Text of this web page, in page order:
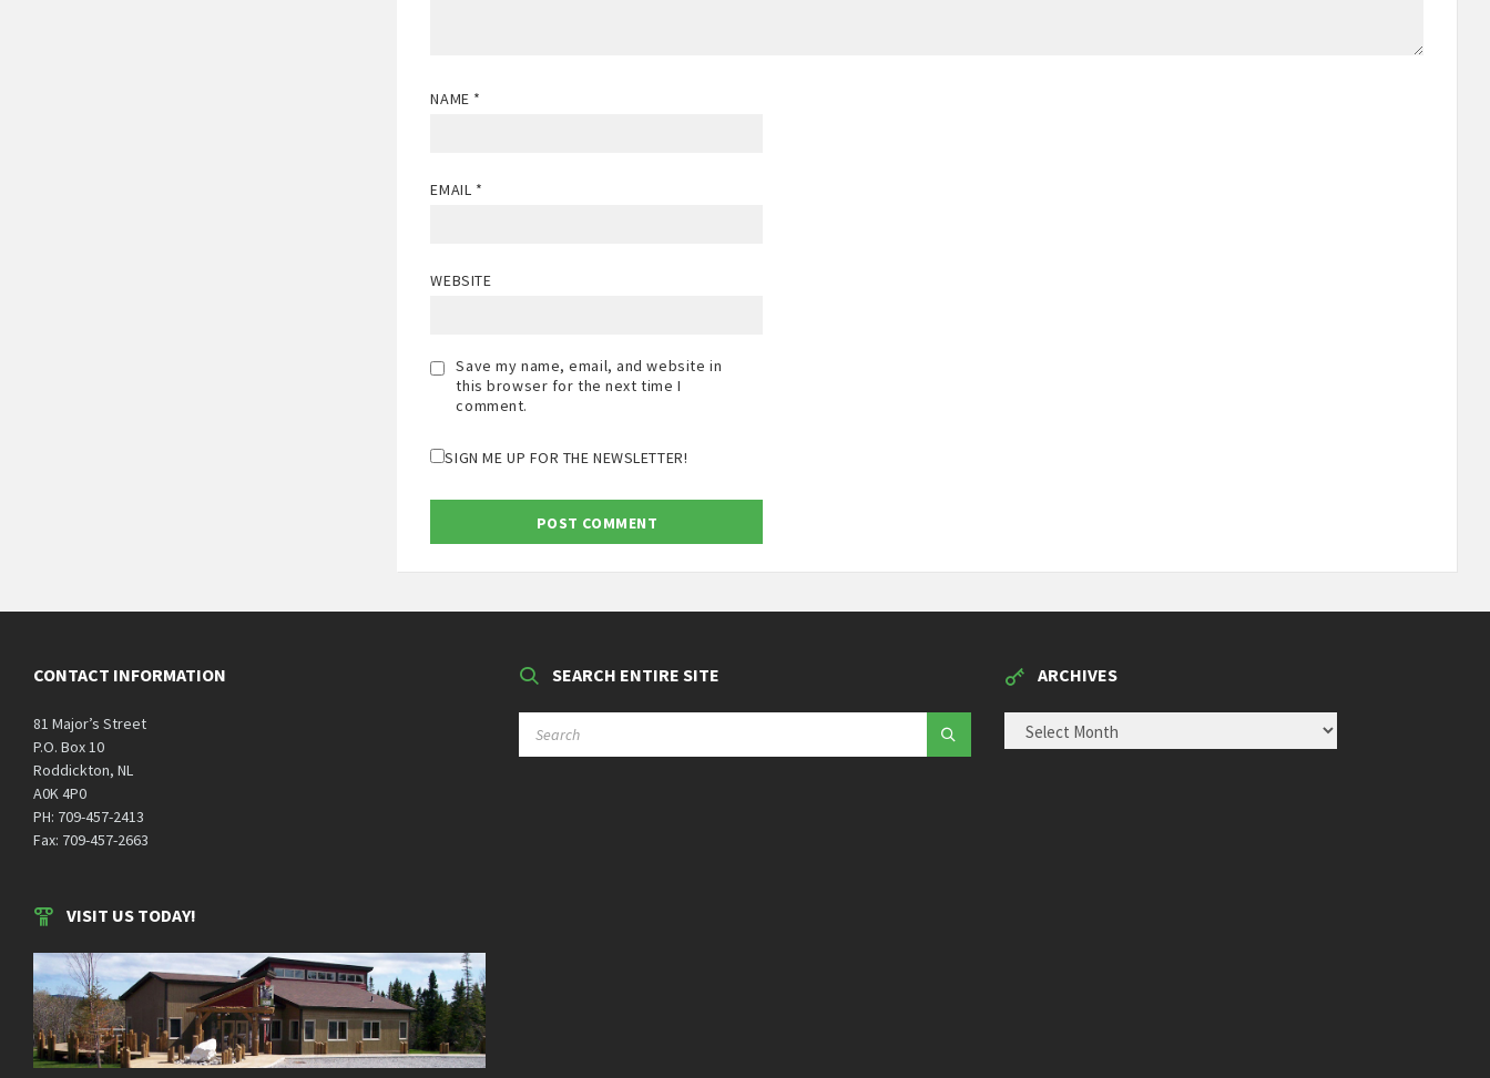
NAME *
EMAIL *
WEBSITE
Save my name, email, and website in
this browser for the next time I
comment.
SIGN ME UP FOR THE NEWSLETTER!
CONTACT INFORMATION
81 Major’s Street
P.O. Box 10
Roddickton, NL
A0K 4P0
PH: 709-457-2413
Fax: 709-457-2663
SEARCH ENTIRE SITE ARCHIVES
VISIT US TODAY!